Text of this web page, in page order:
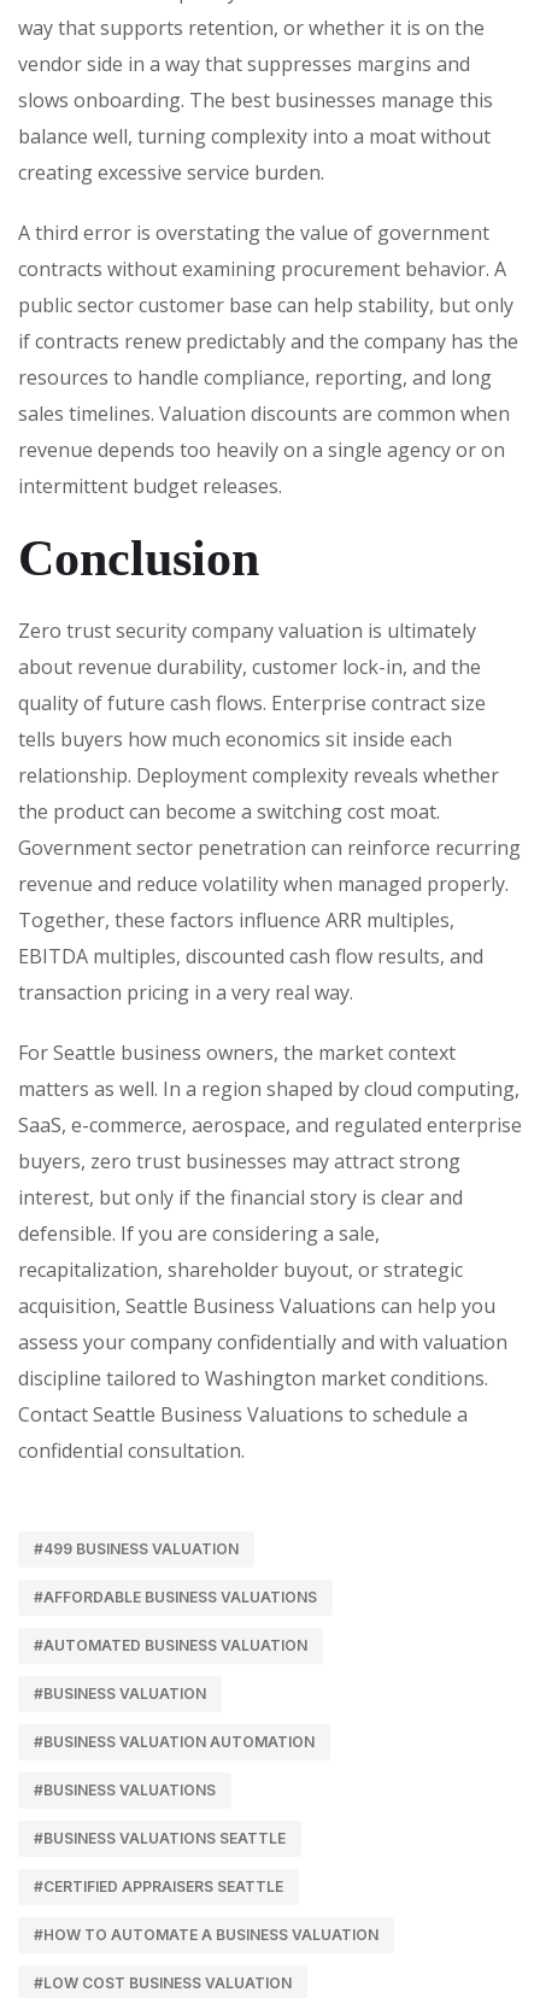
way that supports retention, or whether it is on the
vendor side in a way that suppresses margins and
slows onboarding. The best businesses manage this
balance well, turning complexity into a moat without
creating excessive service burden.
A third error is overstating the value of government
contracts without examining procurement behavior. A
public sector customer base can help stability, but only
if contracts renew predictably and the company has the
resources to handle compliance, reporting, and long
sales timelines. Valuation discounts are common when
revenue depends too heavily on a single agency or on
intermittent budget releases.
Conclusion
Zero trust security company valuation is ultimately
about revenue durability, customer lock-in, and the
quality of future cash flows. Enterprise contract size
tells buyers how much economics sit inside each
relationship. Deployment complexity reveals whether
the product can become a switching cost moat.
Government sector penetration can reinforce recurring
revenue and reduce volatility when managed properly.
Together, these factors influence ARR multiples,
EBITDA multiples, discounted cash flow results, and
transaction pricing in a very real way.
For Seattle business owners, the market context
matters as well. In a region shaped by cloud computing,
SaaS, e-commerce, aerospace, and regulated enterprise
buyers, zero trust businesses may attract strong
interest, but only if the financial story is clear and
defensible. If you are considering a sale,
recapitalization, shareholder buyout, or strategic
acquisition, Seattle Business Valuations can help you
assess your company confidentially and with valuation
discipline tailored to Washington market conditions.
Contact Seattle Business Valuations to schedule a
confidential consultation.
#499 BUSINESS VALUATION
#AFFORDABLE BUSINESS VALUATIONS
#AUTOMATED BUSINESS VALUATION
#BUSINESS VALUATION
#BUSINESS VALUATION AUTOMATION
#BUSINESS VALUATIONS
#BUSINESS VALUATIONS SEATTLE
#CERTIFIED APPRAISERS SEATTLE
#HOW TO AUTOMATE A BUSINESS VALUATION
#LOW COST BUSINESS VALUATION